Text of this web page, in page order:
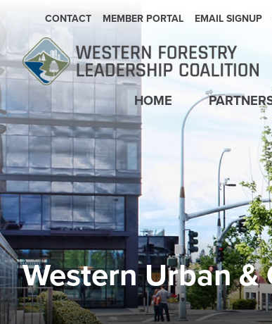
SECONDARY NAVIGATION
CONTACT MEMBER PORTAL EMAIL SIGNUP
Main navigationHOME
ImageWestern Urban